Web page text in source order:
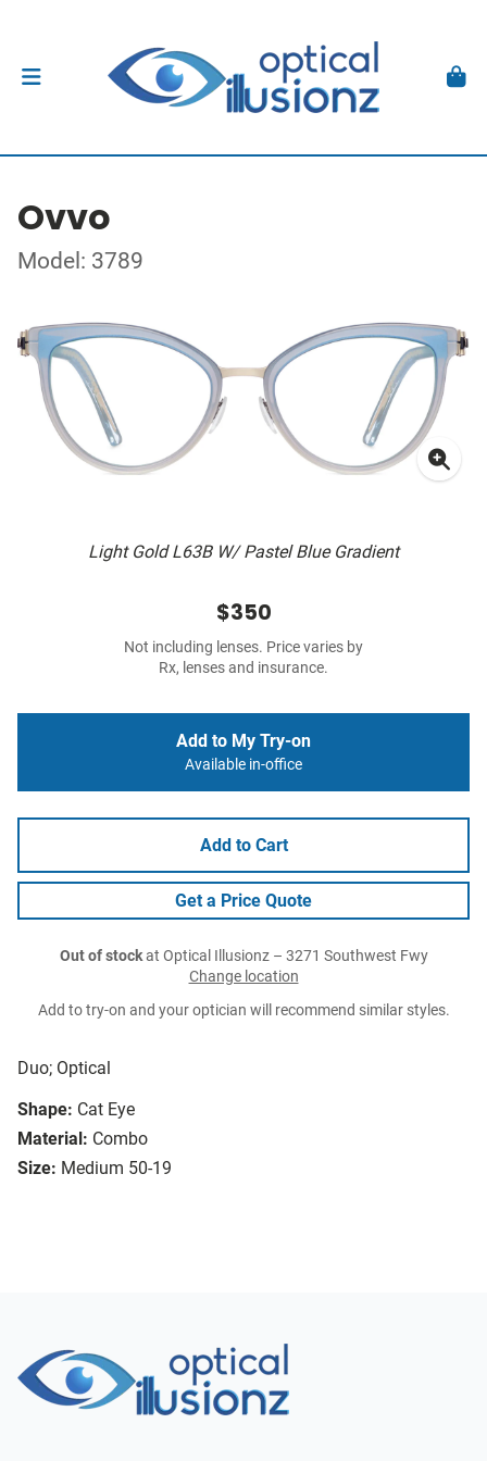
Ovvo
Model: 3789
Light Gold L63B W/ Pastel Blue Gradient
Duo; Optical
Shape: Cat Eye
Material: Combo
Size: Medium 50-19
$350
Not including lenses. Price varies by
Rx, lenses and insurance.
Add to My Try-on
Available in-office
Add to Cart
Get a Price Quote
Out of stockat Optical Illusionz – 3271 Southwest Fwy
Change location
Add to try-on and your optician will recommend similar styles.